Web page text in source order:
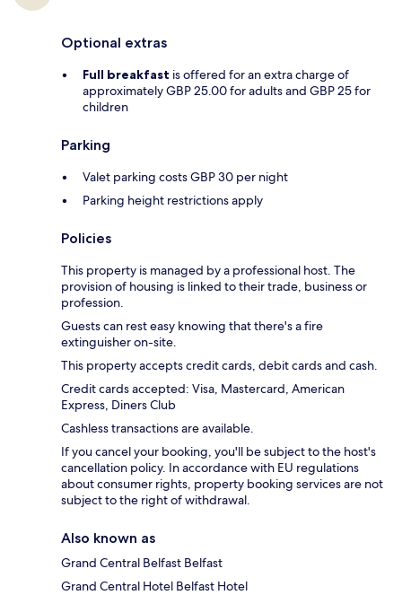
Optional extras
Full breakfast is offered for an extra charge of
approximately GBP 25.00 for adults and GBP 25 for
children
Parking
Valet parking costs GBP 30 per night
Parking height restrictions apply
Policies
This property is managed by a professional host. The
provision of housing is linked to their trade, business or
profession.
Guests can rest easy knowing that there's a fire
extinguisher on-site.
This property accepts credit cards, debit cards and cash.
Credit cards accepted: Visa, Mastercard, American
Express, Diners Club
Cashless transactions are available.
If you cancel your booking, you'll be subject to the host's
cancellation policy. In accordance with EU regulations
about consumer rights, property booking services are not
subject to the right of withdrawal.
Also known as
Grand Central Belfast Belfast
Grand Central Hotel Belfast Hotel